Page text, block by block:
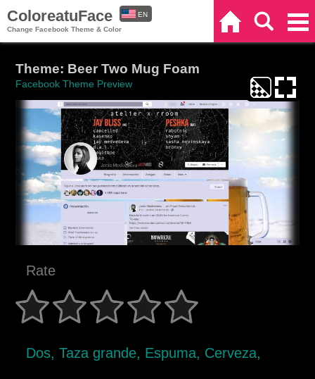
ColoreatuFace
Change Facebook Theme & Color
EN
Theme: Beer Two Mug Foam
Facebook Theme Preview
Rate
Dos, Taza grande, Espuma, Cerveza,